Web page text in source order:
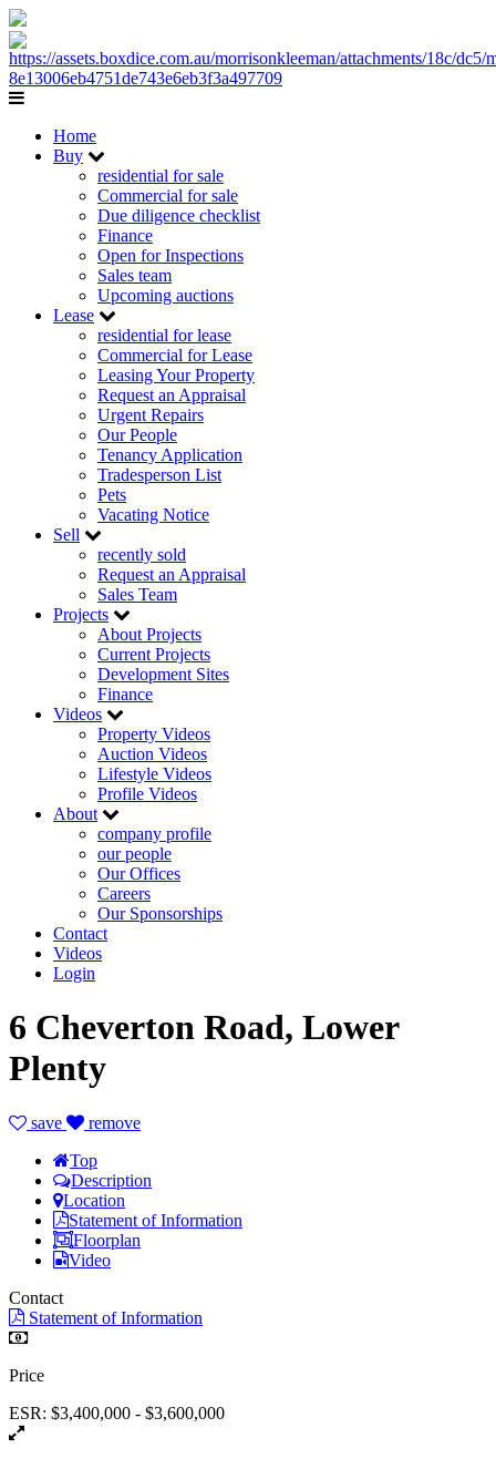
Home
Buy
residential for sale
Commercial for sale
Due diligence checklist
Finance
Open for Inspections
Sales team
Upcoming auctions
Lease
residential for lease
Commercial for Lease
Leasing Your Property
Request an Appraisal
Urgent Repairs
Our People
Tenancy Application
Tradesperson List
Pets
Vacating Notice
Sell
recently sold
Request an Appraisal
Sales Team
Projects
About Projects
Current Projects
Development Sites
Finance
Videos
Property Videos
Auction Videos
Lifestyle Videos
Profile Videos
About
company profile
our people
Our Offices
Careers
Our Sponsorships
Contact
Videos
Login
6 Cheverton Road, Lower
Plenty
save
remove
Top
Description
Location
Statement of Information
Floorplan
Video
Contact
Statement of Information
Price
ESR: $3,400,000 - $3,600,000